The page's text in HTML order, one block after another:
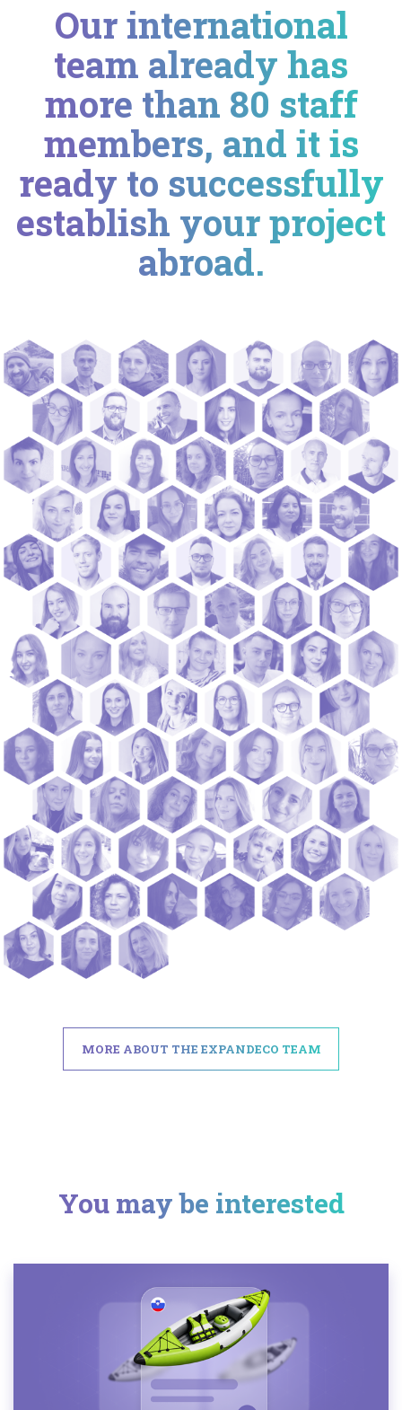
Our international
team already has
more than 80 staff
members, and it is
ready to successfully
establish your project
abroad.
MORE ABOUT THE EXPANDECO TEAM
You may be interested